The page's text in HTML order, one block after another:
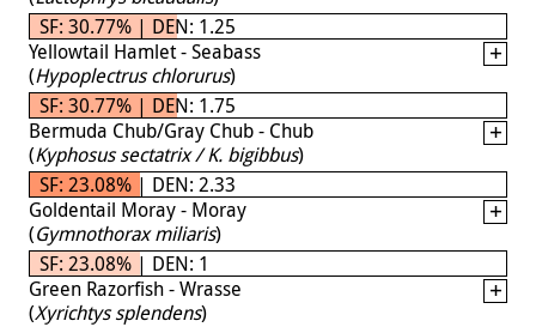
SF: 30.77% | DEN: 1.25
Yellowtail Hamlet - Seabass
(Hypoplectrus chlorurus)
SF: 30.77% | DEN: 1.75
Bermuda Chub/Gray Chub - Chub
(Kyphosus sectatrix / K. bigibbus)
SF: 23.08% | DEN: 2.33
Goldentail Moray - Moray
(Gymnothorax miliaris)
SF: 23.08% | DEN: 1
Green Razorfish - Wrasse
(Xyrichtys splendens)